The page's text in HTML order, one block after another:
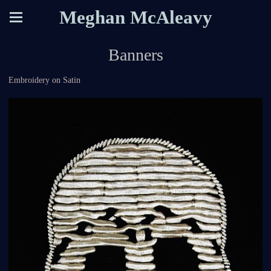
Meghan McAleavy
Banners
Embroidery on Satin